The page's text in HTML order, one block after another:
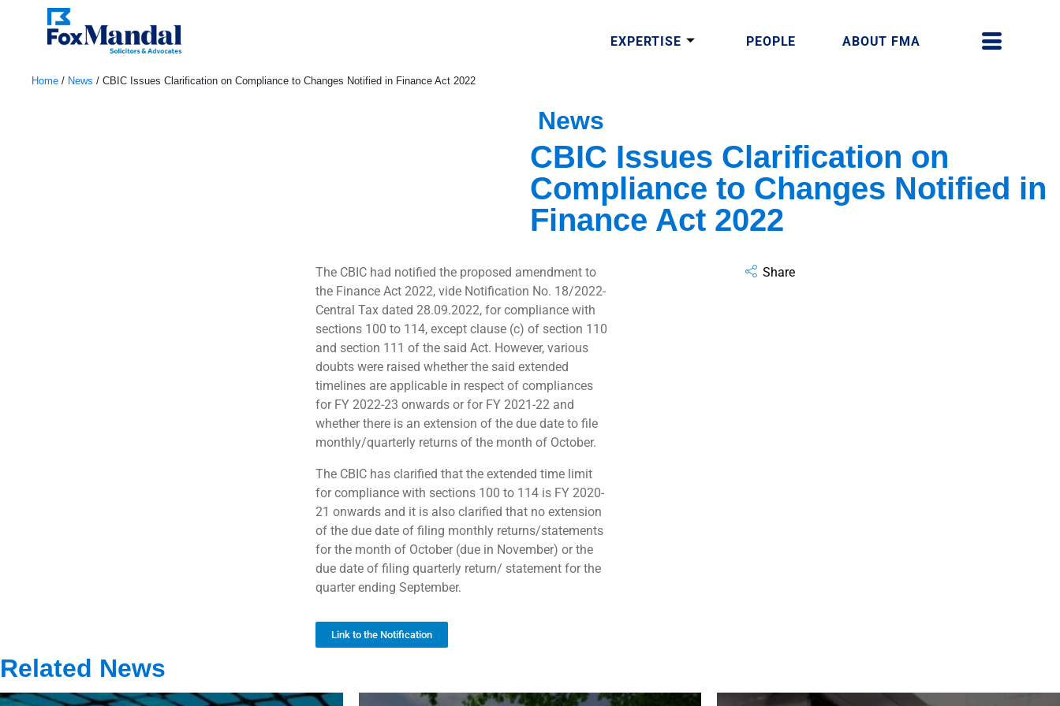
EXPERTISE PEOPLE ABOUT FMA
Home / News / CBIC Issues Clarification on Compliance to Changes Notified in Finance Act 2022
News
CBIC Issues Clarification on
Compliance to Changes Notified in
Finance Act 2022
The CBIC had notified the proposed amendment to
the Finance Act 2022, vide Notification No. 18/2022-
Central Tax dated 28.09.2022, for compliance with
sections 100 to 114, except clause (c) of section 110
and section 111 of the said Act. However, various
doubts were raised whether the said extended
timelines are applicable in respect of compliances
for FY 2022-23 onwards or for FY 2021-22 and
whether there is an extension of the due date to file
monthly/quarterly returns of the month of October.
The CBIC has clarified that the extended time limit
for compliance with sections 100 to 114 is FY 2020-
21 onwards and it is also clarified that no extension
of the due date of filing monthly returns/statements
for the month of October (due in November) or the
due date of filing quarterly return/ statement for the
quarter ending September.
Link to the Notification
Share
Related News